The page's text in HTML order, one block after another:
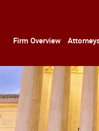
Firm Overview